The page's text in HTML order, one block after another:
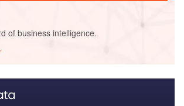
of business intelligence.